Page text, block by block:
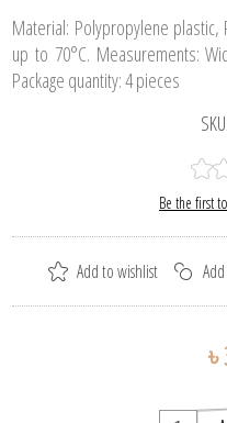
Material: Polypropylene
up to 70°C. Measurements:
Package quantity: 4 pieces
SKU:
Be the first
৳